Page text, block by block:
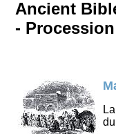
Ancient
- Procession